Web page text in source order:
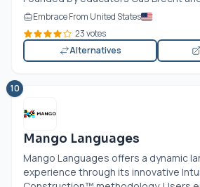
Embrace From United States
23 votes
Alternatives
10
Mango Languages
Mango Languages offers a dynamic
experience through its innovative